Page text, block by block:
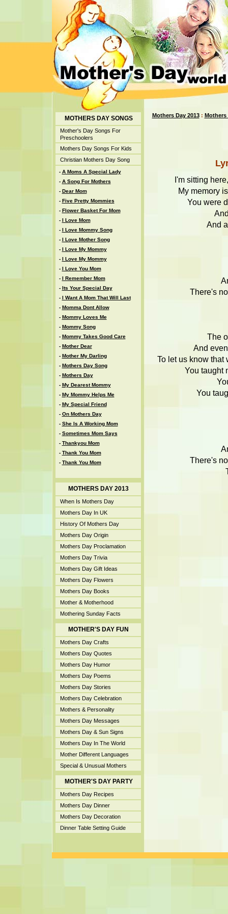
MOTHERS DAY SONGS
Mother's Day Songs For
Preschoolers
Mothers Day Songs For Kids
Christian Mothers Day Song
- A Moms A Special Lady
- A Song For Mothers
- Dear Mom
- Five Pretty Mommies
- Flower Basket For Mom
- I Love Mom
- I Love Mommy Song
- I Love Mother Song
- I Love My Mommy
- I Love My Mommy
- I Love You Mom
- I Remember Mom
- Its Your Special Day
- I Want A Mom That Will Last
- Momma Dont Allow
- Mommy Loves Me
- Mommy Song
- Mommy Takes Good Care
- Mother Dear
- Mother My Darling
- Mothers Day Song
- Mothers Day
- My Dearest Mommy
- My Mommy Helps Me
- My Special Friend
- On Mothers Day
- She Is A Working Mom
- Sometimes Mom Says
- Thankyou Mom
- Thank You Mom
- Thank You Mom
MOTHERS DAY 2013
When Is Mothers Day
Mothers Day In UK
History Of Mothers Day
Mothers Day Origin
Mothers Day Proclamation
Mothers Day Trivia
Mothers Day Gift Ideas
Mothers Day Flowers
Mothers Day Books
Mother & Motherhood
Mothering Sunday Facts
MOTHER'S DAY FUN
Mothers Day Crafts
Mothers Day Quotes
Mothers Day Humor
Mothers Day Poems
Mothers Day Stories
Mothers Day Celebration
Mothers & Personality
Mothers Day Messages
Mothers Day & Sun Signs
Mothers Day In The World
Mother Different Languages
Special & Unusual Mothers
MOTHER'S DAY PARTY
Mothers Day Recipes
Mothers Day Dinner
Mothers Day Decoration
Dinner Table Setting Guide
Mothers Day 2013: Mothers
I'm sitting
My memory
You were
And
There's
The
And
To let us know that
You taught
You
There's